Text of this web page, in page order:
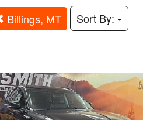
Billings, MT Sort By: